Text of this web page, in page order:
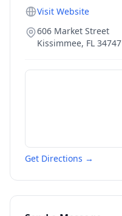
Visit Website
606 Market Street
Kissimmee, FL 34747
Get Directions →